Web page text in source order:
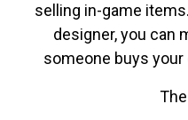
selling in-game
designer, you can
someone buys